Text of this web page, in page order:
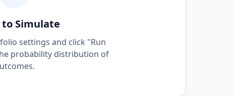
to Simulate
settings and click "Run
probability distribution of